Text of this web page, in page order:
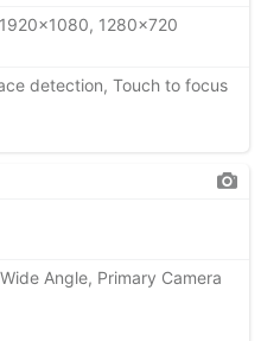
1280x720
detection, Touch to focus
Angle, Primary Camera